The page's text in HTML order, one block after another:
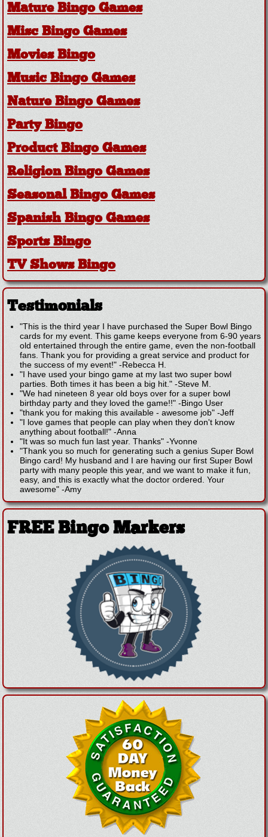
Mature Bingo Games
Misc Bingo Games
Movies Bingo
Music Bingo Games
Nature Bingo Games
Party Bingo
Product Bingo Games
Religion Bingo Games
Seasonal Bingo Games
Spanish Bingo Games
Sports Bingo
TV Shows Bingo
Testimonials
"This is the third year I have purchased the Super Bowl Bingo
cards for my event. This game keeps everyone from 6-90 years
old entertained through the entire game, even the non-football
fans. Thank you for providing a great service and product for
the success of my event!" -Rebecca H.
"I have used your bingo game at my last two super bowl
parties. Both times it has been a big hit." -Steve M.
"We had nineteen 8 year old boys over for a super bowl
birthday party and they loved the game!!" -Bingo User
"thank you for making this available - awesome job" -Jeff
"I love games that people can play when they don't know
anything about football!" -Anna
"It was so much fun last year. Thanks" -Yvonne
"Thank you so much for generating such a genius Super Bowl
Bingo card! My husband and I are having our first Super Bowl
party with many people this year, and we want to make it fun,
easy, and this is exactly what the doctor ordered. Your
awesome" -Amy
FREE Bingo Markers